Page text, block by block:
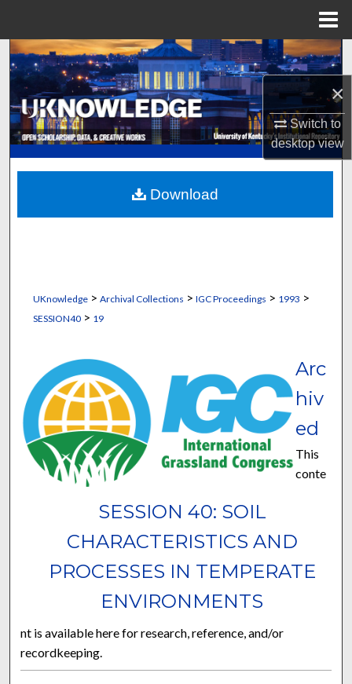
×
Switch to
desktopview
Search
Browse Collections
My Account
About
Digital Commons Network™
UKnowledge> Archival Collections > IGC Proceedings > 1993 >
SESSION40> 19
SESSION 40: SOIL
CHARACTERISTICS AND
PROCESSES IN TEMPERATE
ENVIRONMENTS
Arc
hiv
ed
This
conte
nt is available here for research, reference, and/or
recordkeeping.
Download